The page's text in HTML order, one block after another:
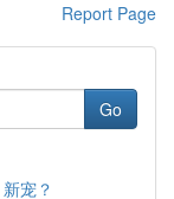
Report Page
Go
宠？